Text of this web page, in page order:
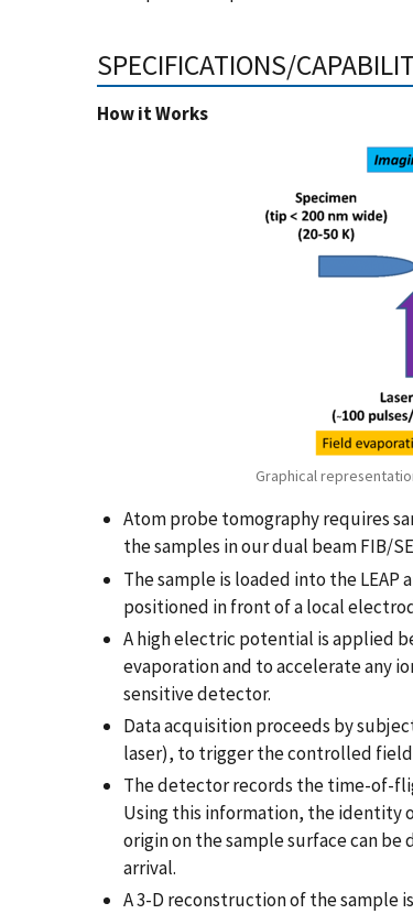
SPECIFICATIONS/
How it Works
Graphical
Atom probe tomography requires
the samples in our dual beam FIB/
The sample is loaded into the
positioned in front of a local
A high electric potential is applied
evaporation and to accelerate any
sensitive detector.
Data acquisition proceeds by
laser), to trigger the controlled
The detector records the time-of-
Using this information, the identity
origin on the sample surface can
arrival.
A 3-D reconstruction of the sample